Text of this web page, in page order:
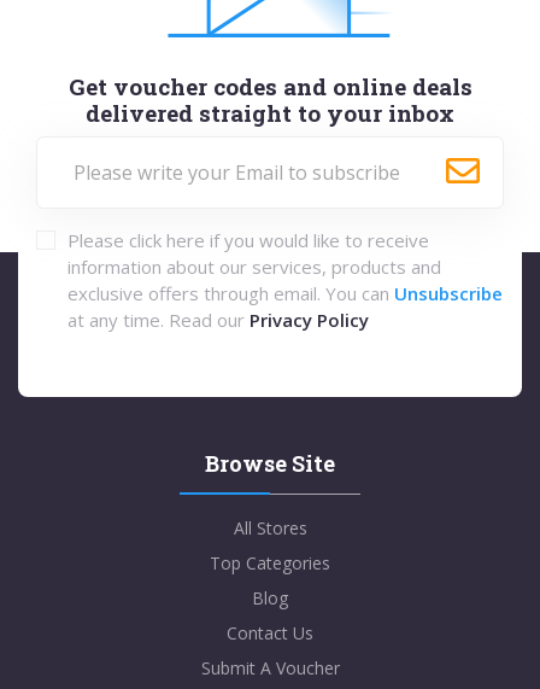
Get voucher codes and online deals
delivered straight to your inbox
Please click here if you would like to receive
information about our services, products and
exclusive offers through email. You can Unsubscribe
at any time. Read our Privacy Policy
Browse Site
All Stores
Top Categories
Blog
Contact Us
Submit A Voucher